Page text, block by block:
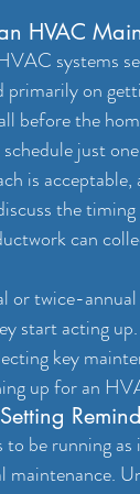
HVAC
systems
primarily on
before the
just
is
the
can
or twice-
start acting
key
up for an
be running
maintenance.